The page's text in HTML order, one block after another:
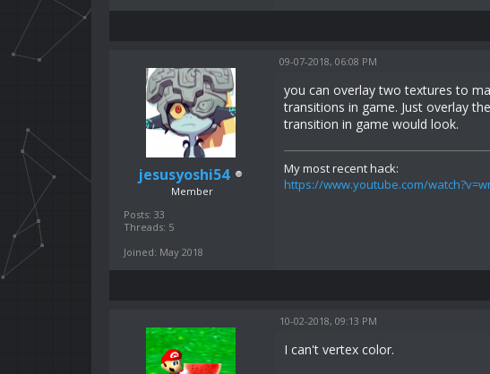
jesusyoshi54
Member
Posts: 33
Threads: 5
Joined: May 2018
09-07-2018, 06:08 PM
you can overlay two textures to
transitions in game. Just overlay
transition in game would look.
My most recent hack:
https://www.youtube.com/
10-02-2018, 09:13 PM
I can't vertex color.